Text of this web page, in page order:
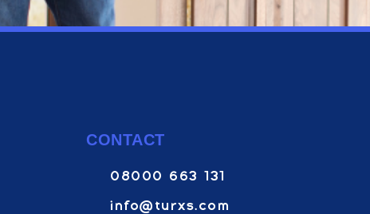
CONTACT
08000 663 131
info@turxs.com